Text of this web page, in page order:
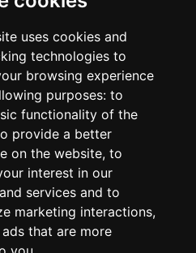
uses cookies and
technologies to
browsing experience
purposes: to
functionality of the
provide a better
on the website, to
interest in our
services and to
marketing interactions,
that are more
during days. Bank payment via
93-46
Us